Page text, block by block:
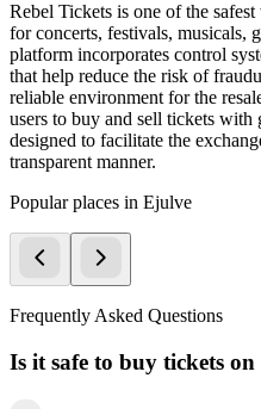
Rebel Tickets is one of the
for concerts, festivals, musicals,
platform incorporates control
that help reduce the risk of
reliable environment for the
users to buy and sell tickets with
designed to facilitate the
transparent manner.
Popular places in Ejulve
Frequently Asked Questions
Is it safe to buy tickets on